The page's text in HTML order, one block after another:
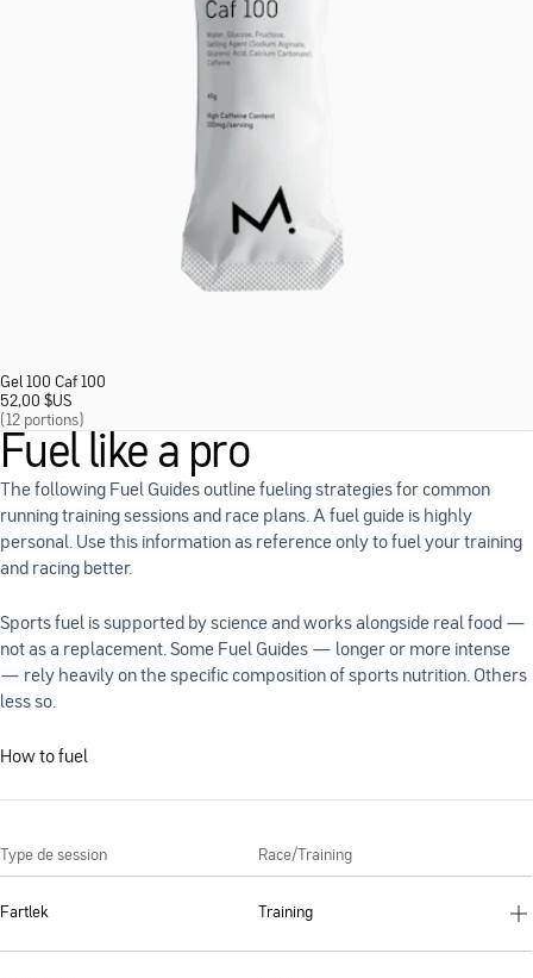
Gel 100 Caf 100
(12 portions)
52,00 $US
Fuel like a pro
The following Fuel Guides outline fueling strategies for common
running training sessions and race plans. A fuel guide is highly
personal. Use this information as reference only to fuel your training
and racing better.
Sports fuel is supported by science and works alongside real food —
not as a replacement. Some Fuel Guides — longer or more intense
— rely heavily on the specific composition of sports nutrition. Others
less so.
How to fuel
Type de session Race/Training
Fartlek Training